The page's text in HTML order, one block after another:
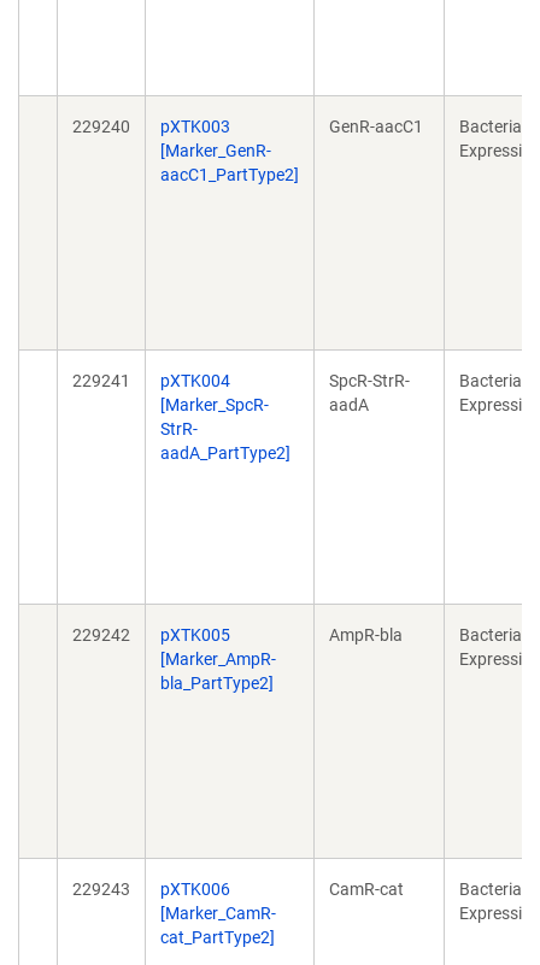
229240
pXTK003
[Marker_GenR-
aacC1_PartType2]
GenR-aacC1
Bacterial
Expression
229241
pXTK004
[Marker_SpcR-
StrR-
aadA_PartType2]
SpcR-StrR-
aadA
Bacterial
Expression
229242
pXTK005
[Marker_AmpR-
bla_PartType2]
AmpR-bla
Bacterial
Expression
229243
pXTK006
[Marker_CamR-
cat_PartType2]
CamR-cat
Bacterial
Expression